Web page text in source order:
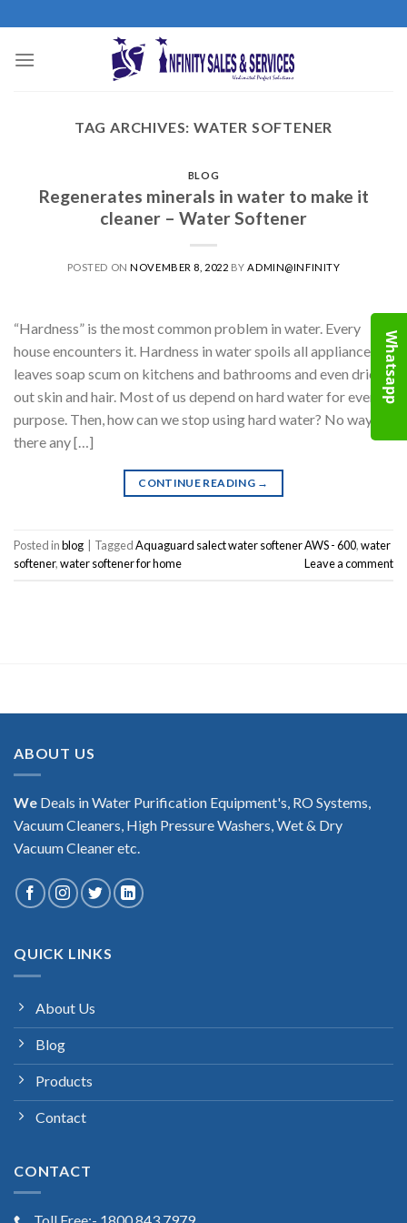
to
content
TAG ARCHIVES: WATER SOFTENER
BLOG
Regenerates minerals in water to make it
cleaner – Water Softener
POSTED ONNOVEMBER 8, 2022 BY ADMIN@INFINITY
“Hardness” is the most common problem in water. Every
house encounters it. Hardness in water spoils all appliances,
leaves soap scum on kitchens and bathrooms and even dries
out skin and hair. Most of us depend on hard water for every
purpose. Then, how can we stop using hard water? No way. Is
there any […]
CONTINUE READING →
Posted inblog TaggedAquaguard salect water softener AWS - 600,water
softener,water softener for home Leave a comment
Whatsapp
ABOUT US
We Deals in Water Purification Equipment's, RO Systems,
Vacuum Cleaners, High Pressure Washers, Wet & Dry
Vacuum Cleaner etc.
QUICK LINKS
About Us
Blog
Products
Contact
CONTACT